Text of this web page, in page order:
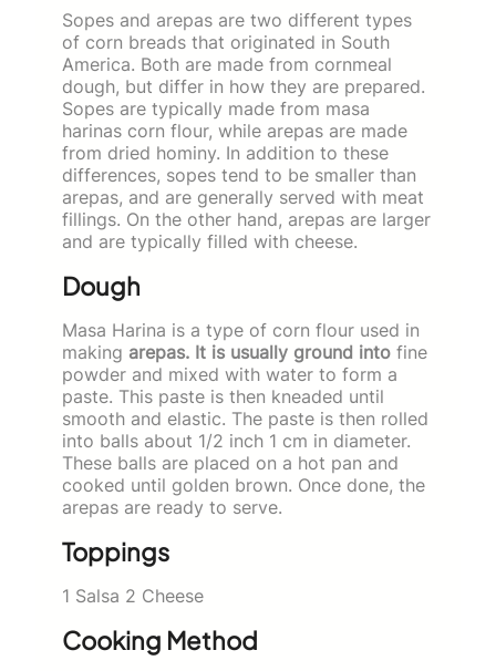
Sopes and arepas are two different types
of corn breads that originated in South
America. Both are made from cornmeal
dough, but differ in how they are prepared.
Sopes are typically made from masa
harinas corn flour, while arepas are made
from dried hominy. In addition to these
differences, sopes tend to be smaller than
arepas, and are generally served with meat
fillings. On the other hand, arepas are larger
and are typically filled with cheese.
Dough
Masa Harina is a type of corn flour used in
making arepas. It is usually ground into fine
powder and mixed with water to form a
paste. This paste is then kneaded until
smooth and elastic. The paste is then rolled
into balls about 1/2 inch 1 cm in diameter.
These balls are placed on a hot pan and
cooked until golden brown. Once done, the
arepas are ready to serve.
Toppings
1 Salsa 2 Cheese
Cooking Method